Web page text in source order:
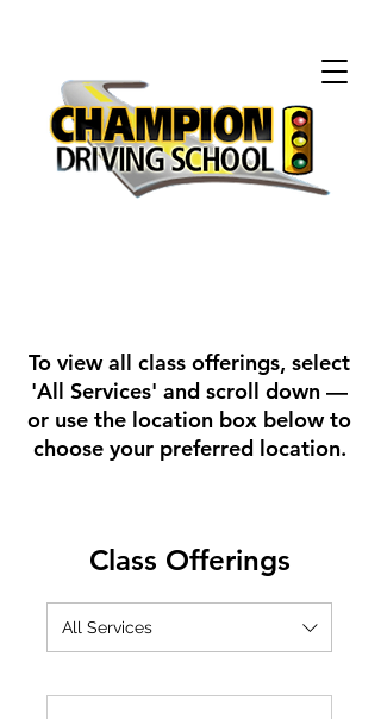
To view all class offerings, select
'All Services' and scroll down —
or use the location box below to
choose your preferred location.
Class Offerings
All Services